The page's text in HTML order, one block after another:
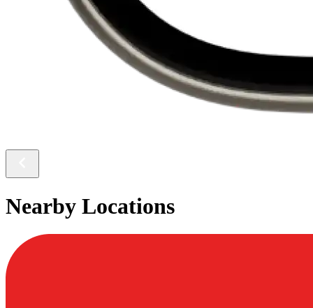
Nearby Locations